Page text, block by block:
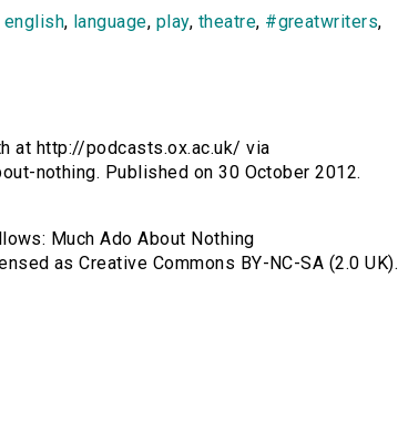
english, language, play, theatre, #greatwriters,
at http://podcasts.ox.ac.uk/ via
nothing. Published on 30 October 2012.
Much Ado About Nothing
as Creative Commons BY-NC-SA (2.0 UK).